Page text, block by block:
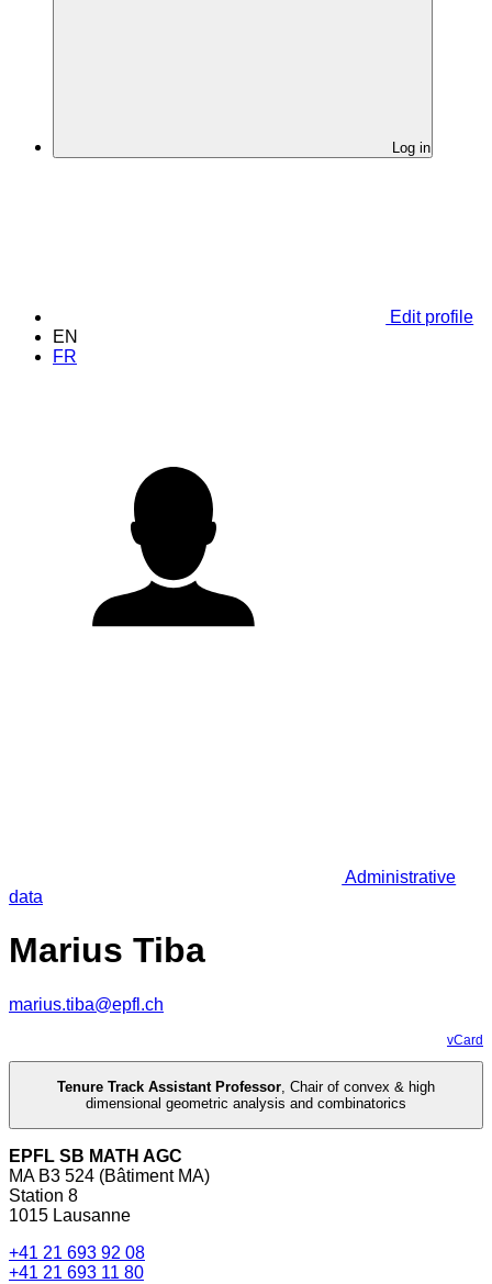
Log in
Edit profile
EN
FR
Administrative
data
Marius Tiba
marius.tiba@epfl.ch
vCard
Tenure Track Assistant Professor, Chair of convex & high
dimensional geometric analysis and combinatorics
EPFL SB MATH AGC
MA B3 524 (Bâtiment MA)
Station 8
1015 Lausanne
+41 21 693 92 08
+41 21 693 11 80